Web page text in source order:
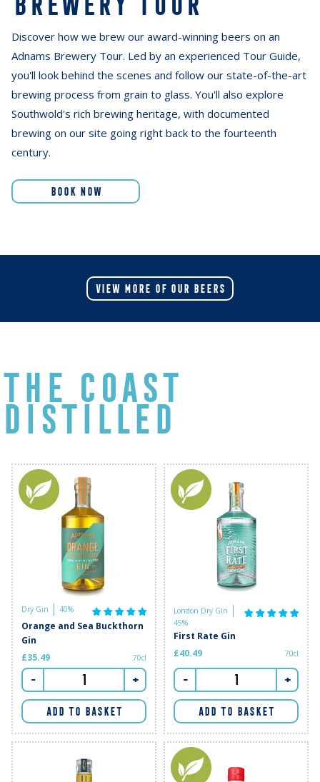
Discover how we brew our award-winning beers on an
Adnams Brewery Tour. Led by an experienced Tour Guide,
you'll look behind the scenes and follow our state-of-the-art
brewing process from grain to glass. You'll also explore
Southwold's rich brewing heritage, with documented
brewing on our site going right back to the fourteenth
century.
BOOK NOW
VIEW MORE OF OUR BEERS
THE COAST
DISTILLED
Dry Gin 40%
Orange and Sea Buckthorn
Gin
£35.49
70cl
- +
ADD TO BASKET
London Dry Gin
45%
First Rate Gin
£40.49
70cl
- +
ADD TO BASKET